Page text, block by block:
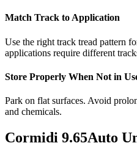
Match Track to Application
Use the right track tread pattern
applications require different
Store Properly When Not in
Park on flat surfaces. Avoid
and chemicals.
Cormidi 9.65Auto